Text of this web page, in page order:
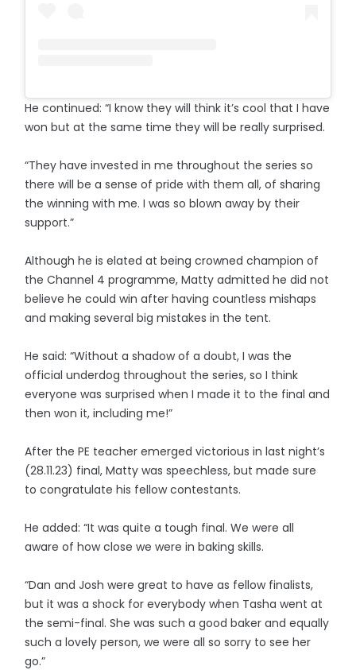
He continued: “I know they will think it’s cool that I have
won but at the same time they will be really surprised.
“They have invested in me throughout the series so
there will be a sense of pride with them all, of sharing
the winning with me. I was so blown away by their
support.”
Although he is elated at being crowned champion of
the Channel 4 programme, Matty admitted he did not
believe he could win after having countless mishaps
and making several big mistakes in the tent.
He said: “Without a shadow of a doubt, I was the
official underdog throughout the series, so I think
everyone was surprised when I made it to the final and
then won it, including me!”
After the PE teacher emerged victorious in last night’s
(28.11.23) final, Matty was speechless, but made sure
to congratulate his fellow contestants.
He added: “It was quite a tough final. We were all
aware of how close we were in baking skills.
“Dan and Josh were great to have as fellow finalists,
but it was a shock for everybody when Tasha went at
the semi-final. She was such a good baker and equally
such a lovely person, we were all so sorry to see her
go.”